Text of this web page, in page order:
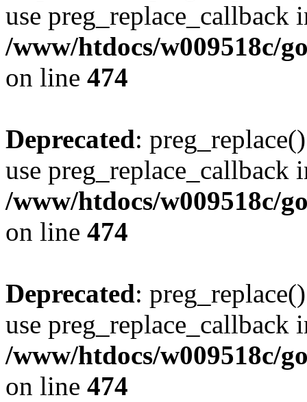
use preg_replace_callback
/www/htdocs/w009518c/
on line 474
Deprecated:
use preg_replace_callback
/www/htdocs/w009518c/
on line 474
Deprecated:
use preg_replace_callback
/www/htdocs/w009518c/
on line 474